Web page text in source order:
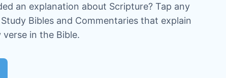
an explanation about Scripture? Tap any
Bibles and Commentaries that explain
in the Bible.